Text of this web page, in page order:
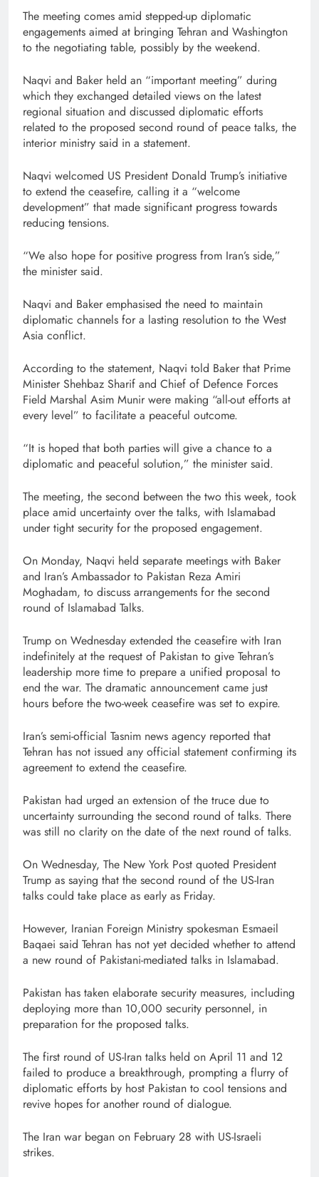
The meeting comes amid stepped-up diplomatic
engagements aimed at bringing Tehran and Washington
to the negotiating table, possibly by the weekend.
Naqvi and Baker held an “important meeting” during
which they exchanged detailed views on the latest
regional situation and discussed diplomatic efforts
related to the proposed second round of peace talks, the
interior ministry said in a statement.
Naqvi welcomed US President Donald Trump’s initiative
to extend the ceasefire, calling it a “welcome
development” that made significant progress towards
reducing tensions.
“We also hope for positive progress from Iran’s side,”
the minister said.
Naqvi and Baker emphasised the need to maintain
diplomatic channels for a lasting resolution to the West
Asia conflict.
According to the statement, Naqvi told Baker that Prime
Minister Shehbaz Sharif and Chief of Defence Forces
Field Marshal Asim Munir were making “all-out efforts at
every level” to facilitate a peaceful outcome.
“It is hoped that both parties will give a chance to a
diplomatic and peaceful solution,” the minister said.
The meeting, the second between the two this week, took
place amid uncertainty over the talks, with Islamabad
under tight security for the proposed engagement.
On Monday, Naqvi held separate meetings with Baker
and Iran’s Ambassador to Pakistan Reza Amiri
Moghadam, to discuss arrangements for the second
round of Islamabad Talks.
Trump on Wednesday extended the ceasefire with Iran
indefinitely at the request of Pakistan to give Tehran’s
leadership more time to prepare a unified proposal to
end the war. The dramatic announcement came just
hours before the two-week ceasefire was set to expire.
Iran’s semi-official Tasnim news agency reported that
Tehran has not issued any official statement confirming its
agreement to extend the ceasefire.
Pakistan had urged an extension of the truce due to
uncertainty surrounding the second round of talks. There
was still no clarity on the date of the next round of talks.
On Wednesday, The New York Post quoted President
Trump as saying that the second round of the US-Iran
talks could take place as early as Friday.
However, Iranian Foreign Ministry spokesman Esmaeil
Baqaei said Tehran has not yet decided whether to attend
a new round of Pakistani-mediated talks in Islamabad.
Pakistan has taken elaborate security measures, including
deploying more than 10,000 security personnel, in
preparation for the proposed talks.
The first round of US-Iran talks held on April 11 and 12
failed to produce a breakthrough, prompting a flurry of
diplomatic efforts by host Pakistan to cool tensions and
revive hopes for another round of dialogue.
The Iran war began on February 28 with US-Israeli
strikes.